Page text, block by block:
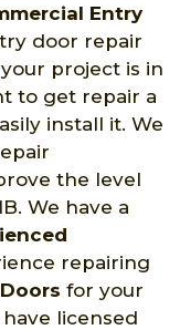
Entry
door repair
project is in
to get repair a
install it. We
the level
We have a
repairing
for your
licensed